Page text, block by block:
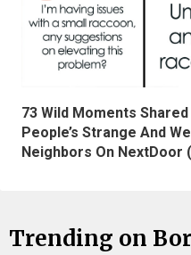
73 Wild Moments
People’s Strange And
Neighbors On NextDoor
Trending on